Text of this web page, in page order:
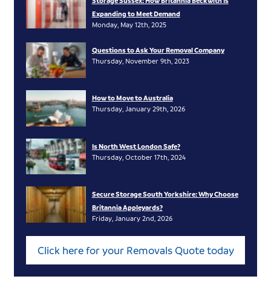
Expanding to Meet Demand
Monday, May 12th, 2025
Questions to Ask Your Removal Company
Thursday, November 9th, 2023
How to Move to Australia
Thursday, January 29th, 2026
Is North West London Safe?
Thursday, October 17th, 2024
Secure Storage South Yorkshire: Why Choose
Britannia Appleyards?
Friday, January 2nd, 2026
Click here for your Removals Quote today